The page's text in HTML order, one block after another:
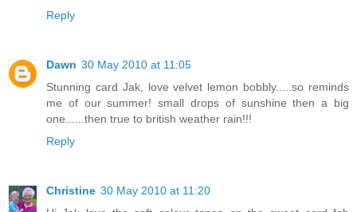
Reply
Dawn 30 May 2010 at 11:05
Stunning card Jak, love velvet lemon bobbly.....so reminds
me of our summer! small drops of sunshine then a big
one......then true to british weather rain!!!
Reply
Christine 30 May 2010 at 11:20